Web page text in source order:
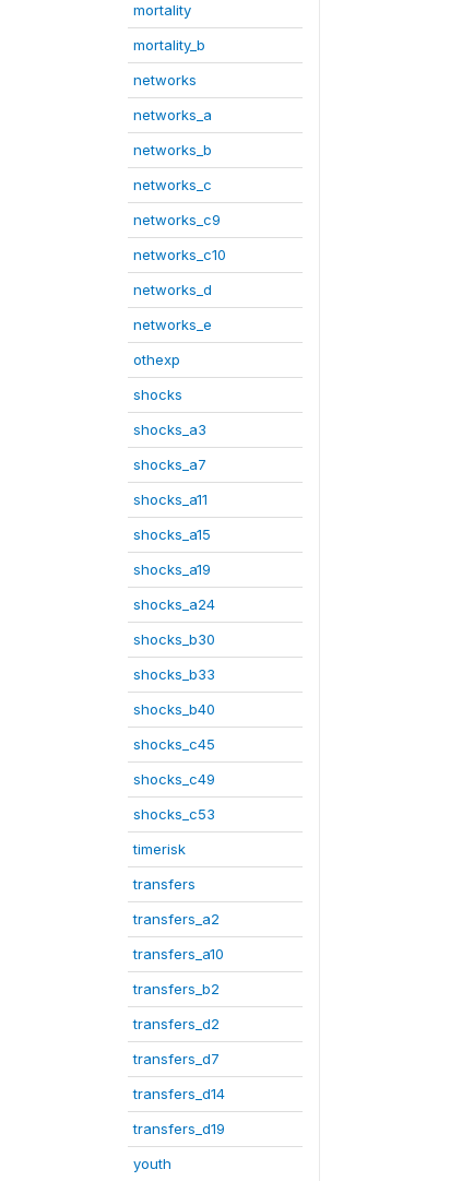
mortality
mortality_b
networks
networks_a
networks_b
networks_c
networks_c9
networks_c10
networks_d
networks_e
othexp
shocks
shocks_a3
shocks_a7
shocks_a11
shocks_a15
shocks_a19
shocks_a24
shocks_b30
shocks_b33
shocks_b40
shocks_c45
shocks_c49
shocks_c53
timerisk
transfers
transfers_a2
transfers_a10
transfers_b2
transfers_d2
transfers_d7
transfers_d14
transfers_d19
youth